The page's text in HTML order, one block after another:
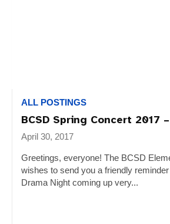
ALL POSTINGS
BCSD Spring Concert 2017 –
April 30, 2017
Greetings, everyone! The BCSD Elementary team
wishes to send you a friendly
Drama Night coming up very...